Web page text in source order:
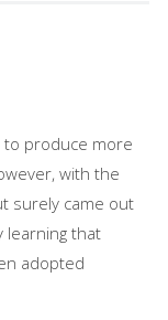
produce more
with the
surely came out
learning that
adopted